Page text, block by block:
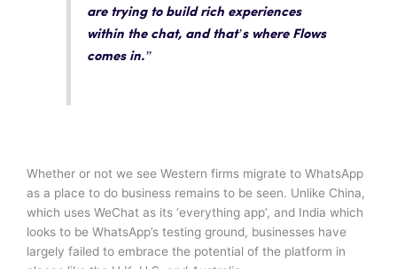
are trying to build rich experiences
within the chat, and that’s where Flows
comes in.”
Whether or not we see Western firms migrate to WhatsApp
as a place to do business remains to be seen. Unlike China,
which uses WeChat as its ‘everything app’, and India which
looks to be WhatsApp’s testing ground, businesses have
largely failed to embrace the potential of the platform in